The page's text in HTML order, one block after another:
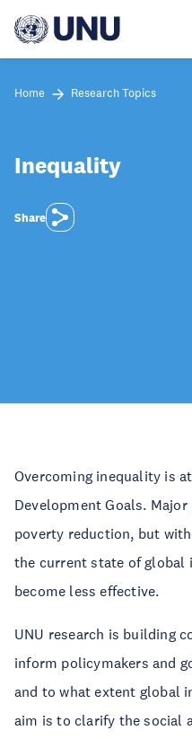
main
Home Research Topics
Inequality
Share
Overcoming inequality is
Development Goals.
poverty reduction, but
the current state of global
become less effective.
UNU research is building
inform policymakers and
and to what extent global
aim is to clarify the social